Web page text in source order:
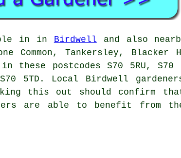
in in Birdwell and also
Common, Tankersley,
these postcodes S70 5RU, S70
S70 5TD. Local Birdwell
this out should confirm
are able to benefit from